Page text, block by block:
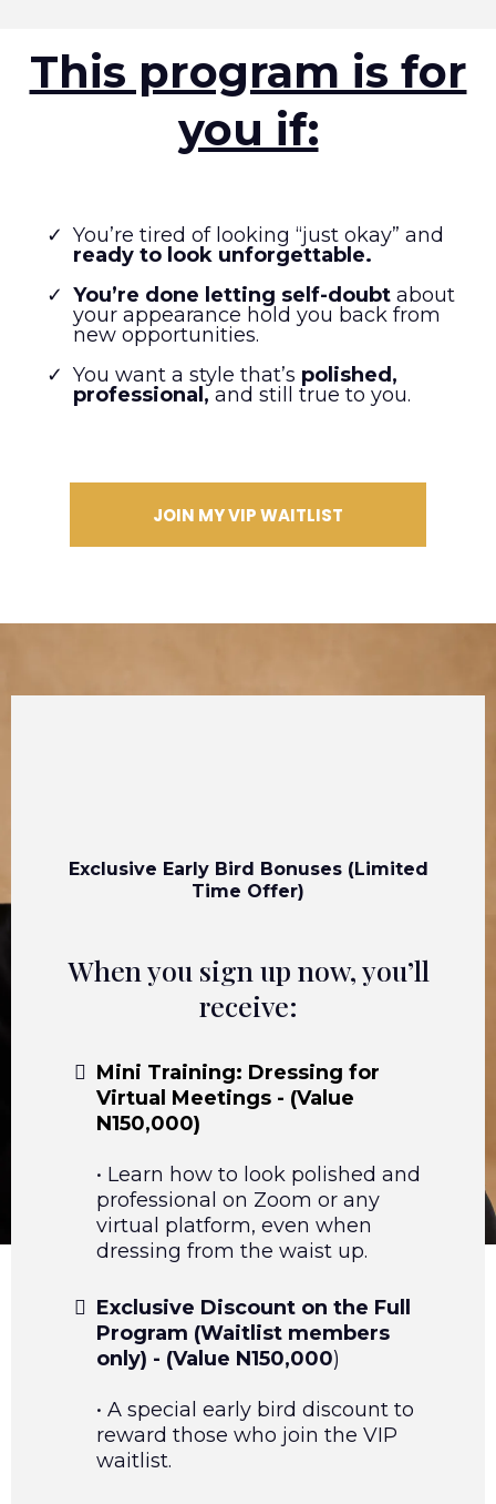
This program is for
you if:
You’re tired of looking “just okay” and
ready to look unforgettable.
You’re done letting self-doubt about
your appearance hold you back from
new opportunities.
You want a style that’s polished,
professional, and still true to you.
JOIN MY VIP WAITLIST
Exclusive Early Bird Bonuses (Limited
Time Offer)
When you sign up now, you’ll
receive:
Mini Training: Dressing for
Virtual Meetings - (Value
N150,000)
• Learn how to look polished and
professional on Zoom or any
virtual platform, even when
dressing from the waist up.
Exclusive Discount on the Full
Program (Waitlist members
only) - (Value N150,000)
• A special early bird discount to
reward those who join the VIP
waitlist.